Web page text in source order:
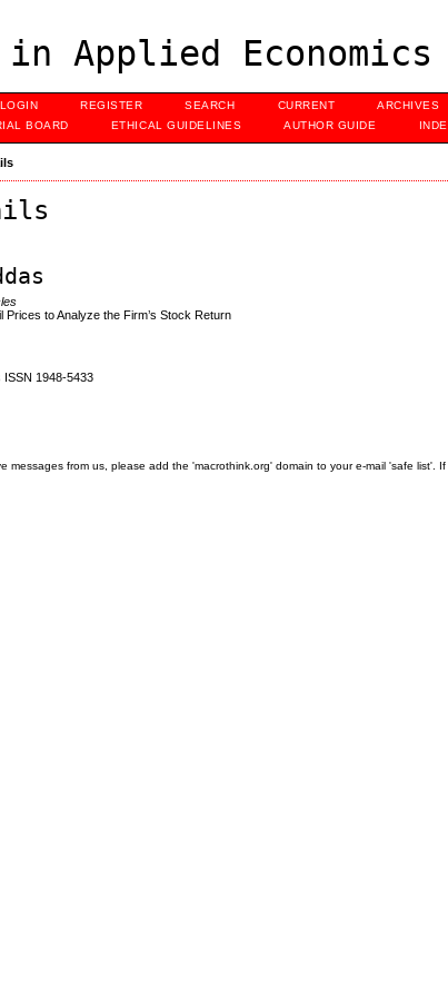
in Applied Economics
LOGIN REGISTER SEARCH CURRENT ARCHIVES
BOARD ETHICAL GUIDELINES AUTHOR GUIDE
Prices to Analyze the Firm’s Stock Return
ISSN 1948-5433
messages from us, please add the 'macrothink.org' domain to your e-mail 'safe list'.